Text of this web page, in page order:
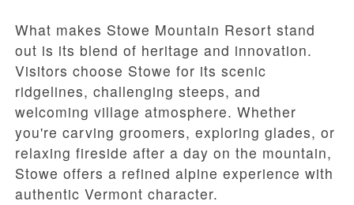
What makes Stowe Mountain Resort stand
out is its blend of heritage and innovation.
Visitors choose Stowe for its scenic
ridgelines, challenging steeps, and
welcoming village atmosphere. Whether
you're carving groomers, exploring glades, or
relaxing fireside after a day on the mountain,
Stowe offers a refined alpine experience with
authentic Vermont character.